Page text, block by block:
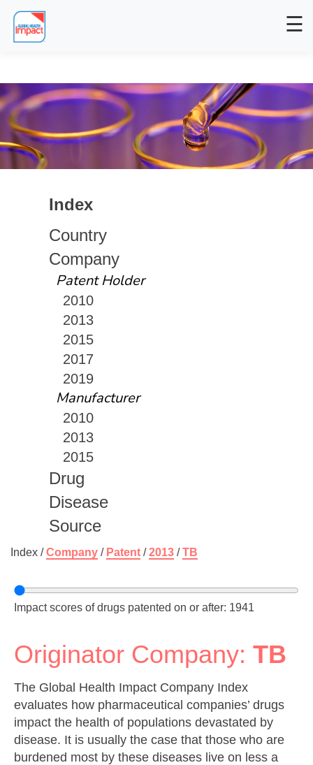
☰
Index
Country
Company
Patent Holder
2010
2013
2015
2017
2019
Manufacturer
2010
2013
2015
Drug
Disease
Source
Index /Company / Patent /2013 /TB
Impact scores of drugs patented on or after: 1941
Originator Company: TB
The Global Health Impact Company Index
evaluates how pharmaceutical companies’ drugs
impact the health of populations devastated by
disease. It is usually the case that those who are
burdened most by these diseases live on less a